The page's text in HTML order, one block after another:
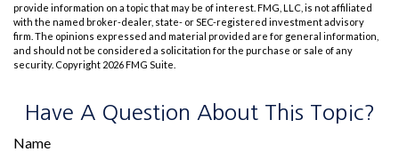
provide information on a topic that may be of interest. FMG, LLC, is not affiliated
with the named broker-dealer, state- or SEC-registered investment advisory
firm. The opinions expressed and material provided are for general information,
and should not be considered a solicitation for the purchase or sale of any
security. Copyright 2026 FMG Suite.
Have A Question About This Topic?
Name